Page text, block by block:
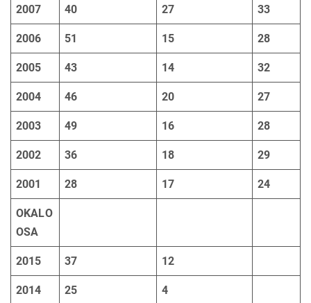
2007 40 27 33
2006 51 15 28
2005 43 14 32
2004 46 20 27
2003 49 16 28
2002 36 18 29
2001 28 17 24
OKALO
OSA
2015 37 12
2014 25 4